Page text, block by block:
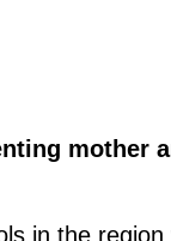
mother
in the